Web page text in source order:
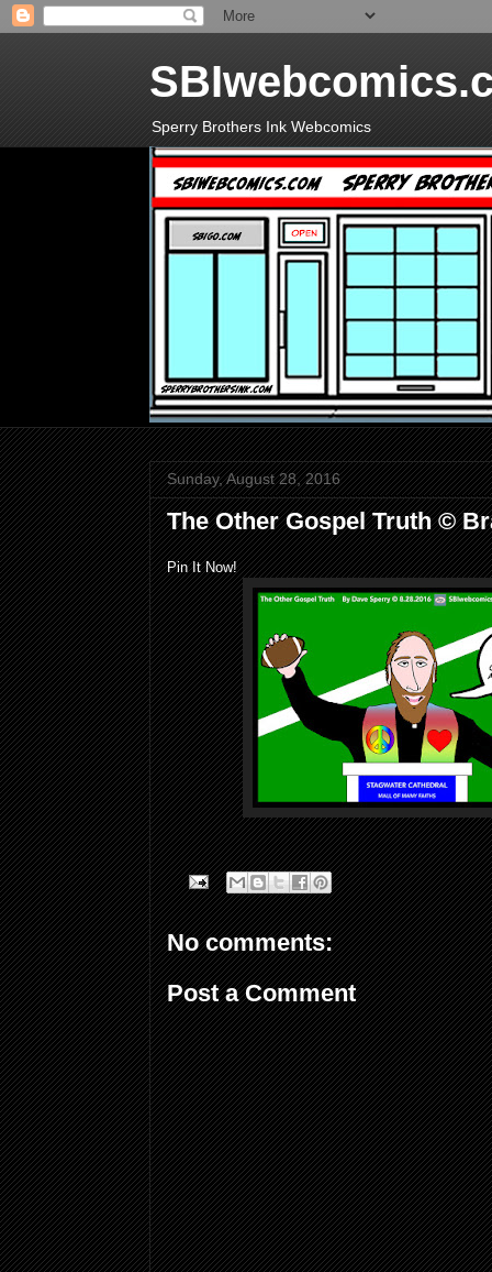
Sperry Brothers Ink Webcomics
Sunday, August 28, 2016
The Other Gospel Truth ©
Pin It Now!
No comments:
Post a Comment